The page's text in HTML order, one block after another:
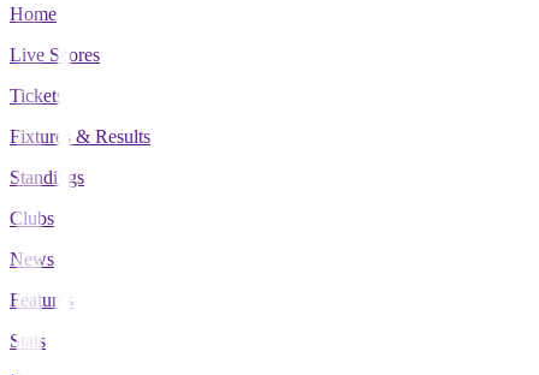
Home
Live Scores
Tickets
Fixtures & Results
Standings
Clubs
News
Features
Stats